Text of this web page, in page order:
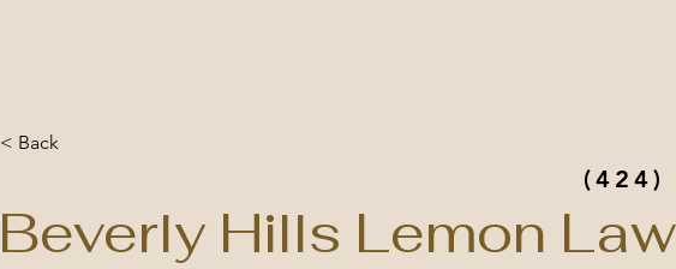
< Back
(424)
Beverly Hills Lemon